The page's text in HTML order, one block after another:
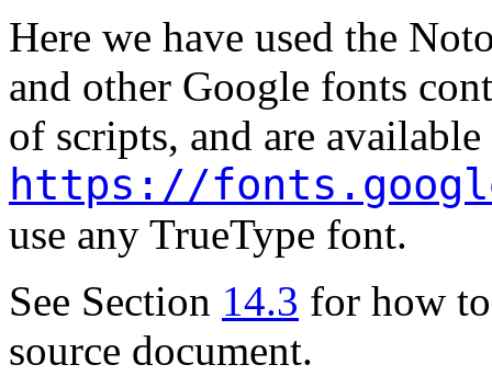
Here we have used the
and other Google fonts
of scripts, and are
https://
use any TrueType font.
See Section 14.3 for how
source document.